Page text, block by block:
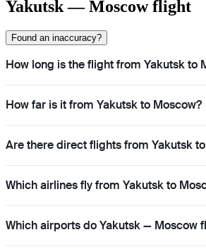
Yakutsk — Moscow flight
Found an inaccuracy?
How long is the flight from Yakutsk to
How far is it from Yakutsk to Moscow?
Are there direct flights from Yakutsk
Which airlines fly from Yakutsk to
Which airports do Yakutsk — Moscow